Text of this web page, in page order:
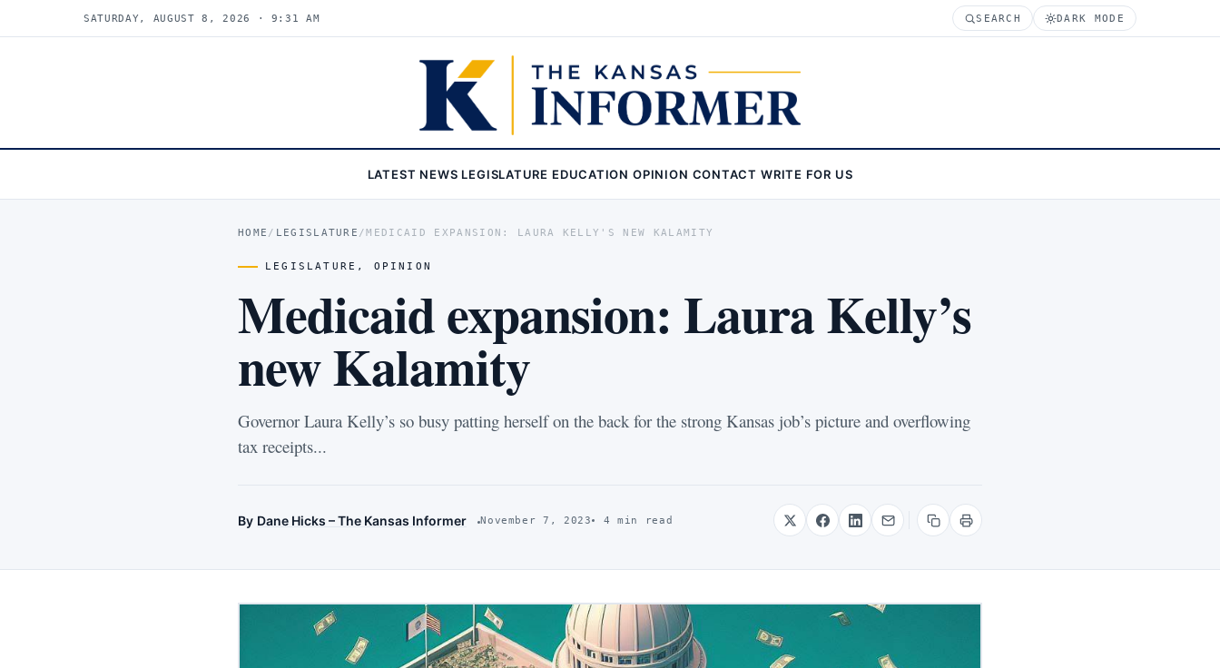
SATURDAY, AUGUST 8, 2026 · 9:31 AM SEARCH DARK MODE
LATEST NEWS LEGISLATURE EDUCATION OPINION CONTACT WRITE FOR US
HOME / LEGISLATURE / MEDICAID EXPANSION: LAURA KELLY'S NEW KALAMITY
LEGISLATURE , OPINION
Medicaid expansion: Laura Kelly’s
new Kalamity
Governor Laura Kelly’s so busy patting herself on the back for the strong Kansas job’s picture and overflowing
tax receipts...
By Dane Hicks – The Kansas Informer November 7, 2023 4 min read